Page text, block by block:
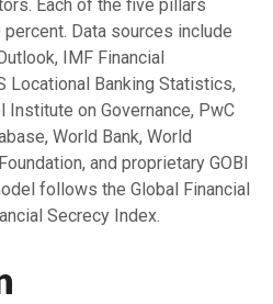
Each of the five pillars
Data sources include
IMF Financial
Locational Banking Statistics,
Institute on Governance, PwC
World Bank, World
and proprietary GOBI
follows the Global Financial
Secrecy Index.